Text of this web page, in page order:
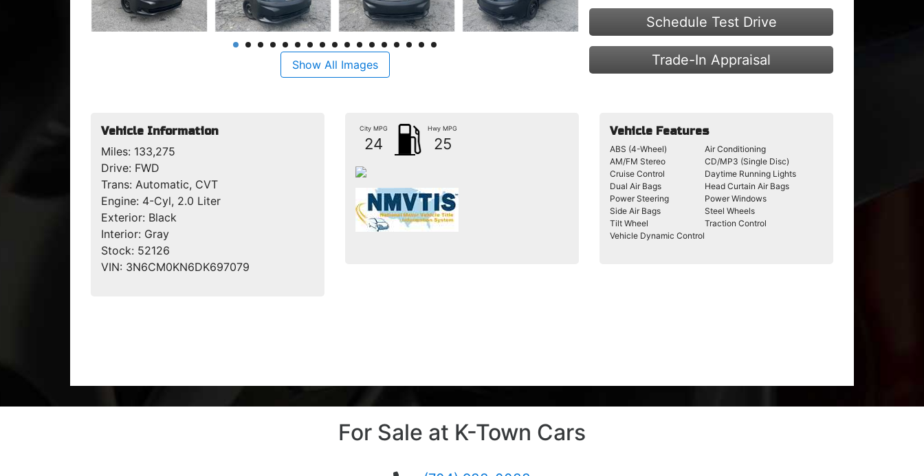
Show All Images
Schedule Test Drive
Trade-In Appraisal
Vehicle Information
Miles: 133,275
Drive: FWD
Trans: Automatic, CVT
Engine: 4-Cyl, 2.0 Liter
Exterior: Black
Interior: Gray
Stock: 52126
VIN: 3N6CM0KN6DK697079
City MPG
24
Hwy MPG
25
Vehicle Features
ABS (4-Wheel)
Air Conditioning
AM/FM Stereo
CD/MP3 (Single Disc)
Cruise Control
Daytime Running Lights
Dual Air Bags
Head Curtain Air Bags
Power Steering
Power Windows
Side Air Bags
Steel Wheels
Tilt Wheel
Traction Control
Vehicle Dynamic Control
For Sale at K-Town Cars